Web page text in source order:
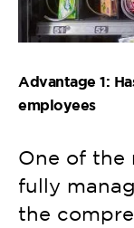
Advantage 1:
employees
One of the
fully
the